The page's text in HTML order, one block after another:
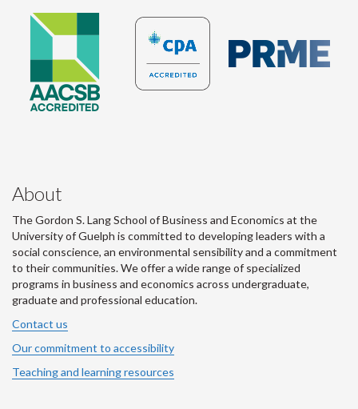
About
The Gordon S. Lang School of Business and Economics at the
University of Guelph is committed to developing leaders with a
social conscience, an environmental sensibility and a commitment
to their communities. We offer a wide range of specialized
programs in business and economics across undergraduate,
graduate and professional education.
Contact us
Our commitment to accessibility
Teaching and learning resources